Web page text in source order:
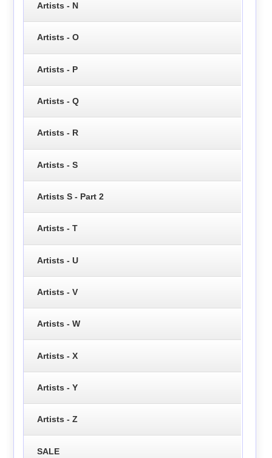
Artists - N
Artists - O
Artists - P
Artists - Q
Artists - R
Artists - S
Artists S - Part 2
Artists - T
Artists - U
Artists - V
Artists - W
Artists - X
Artists - Y
Artists - Z
SALE